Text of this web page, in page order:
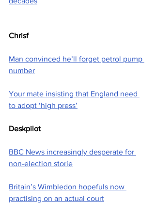
Chrisf
Man convinced he’ll forget petrol pump
number
Your mate insisting that England need
to adopt ‘high press’
Deskpilot
BBC News increasingly desperate for
non-election storie
Britain’s Wimbledon hopefuls now
practising on an actual court